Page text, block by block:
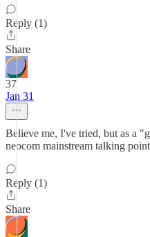
Reply (1)
Share
37
Jan 31
Believe me, I've tried, but as a
neocom mainstream talking
Reply (1)
Share